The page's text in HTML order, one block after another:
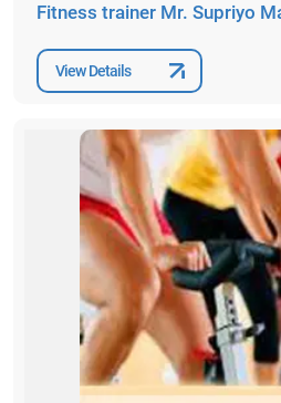
Fitness trainer Mr. Supriyo
View Details